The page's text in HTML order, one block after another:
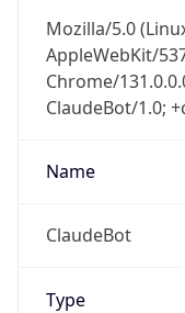
Mozilla/5.0
AppleWebKit/
Chrome/
ClaudeBot/1.0;
Name
ClaudeBot
Type